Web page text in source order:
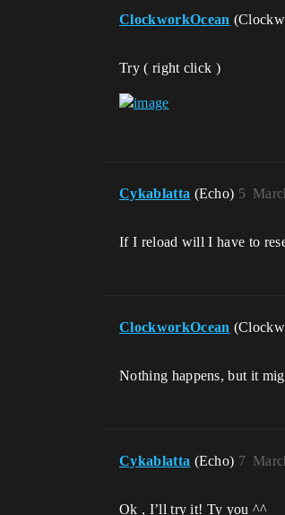
ClockworkOcean
Try ( right click )
Cykablatta (Echo) 5
If I reload will I have to
ClockworkOcean
Nothing happens, but it
Cykablatta (Echo) 7
Ok , I’ll try it! Ty you ^^